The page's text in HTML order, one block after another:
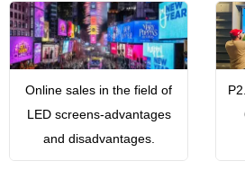
Online sales in the field of
LED screens-advantages
and disadvantages.